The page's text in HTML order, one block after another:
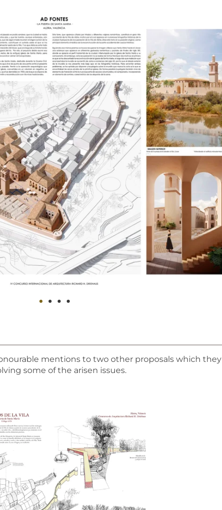
mentions to two other proposals which they
some of the arisen issues.